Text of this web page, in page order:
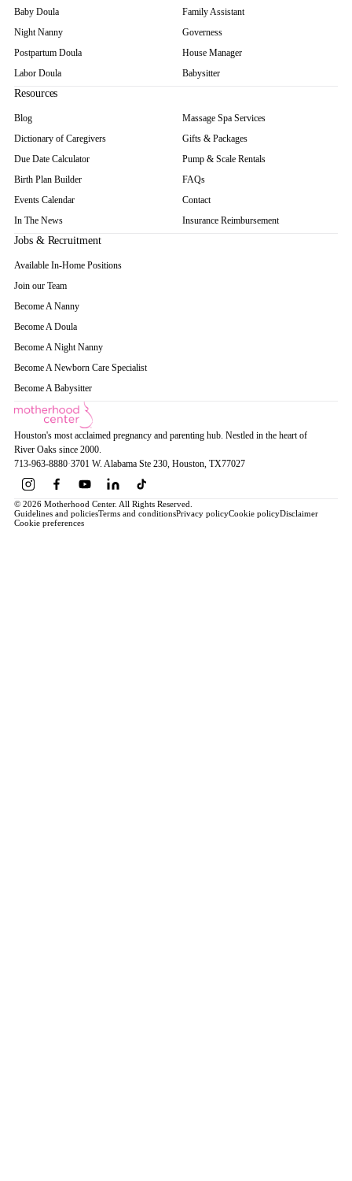
Baby Doula
Night Nanny
Postpartum Doula
Labor Doula
Family Assistant
Governess
House Manager
Babysitter
Resources
Blog
Dictionary of Caregivers
Due Date Calculator
Birth Plan Builder
Events Calendar
In The News
Massage Spa Services
Gifts & Packages
Pump & Scale Rentals
FAQs
Contact
Insurance Reimbursement
Jobs & Recruitment
Available In-Home Positions
Join our Team
Become A Nanny
Become A Doula
Become A Night Nanny
Become A Newborn Care Specialist
Become A Babysitter
Houston's most acclaimed pregnancy and parenting hub. Nestled in the heart of
River Oaks since 2000.
713-963-8880·3701 W. Alabama Ste 230, Houston, TX77027
© 2026 Motherhood Center. All Rights Reserved.
Guidelines and policiesTerms and conditionsPrivacy policyCookie policyDisclaimer
Cookie preferences